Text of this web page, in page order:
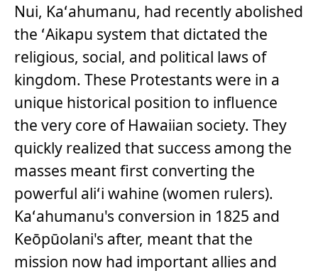
Nui, Kaʻahumanu, had recently abolished
the ʻAikapu system that dictated the
religious, social, and political laws of
kingdom. These Protestants were in a
unique historical position to influence
the very core of Hawaiian society. They
quickly realized that success among the
masses meant first converting the
powerful aliʻi wahine (women rulers).
Kaʻahumanu's conversion in 1825 and
Keōpūolani's after, meant that the
mission now had important allies and